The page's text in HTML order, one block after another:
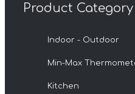
Product Category
Indoor - Outdoor
Min-Max
Kitchen